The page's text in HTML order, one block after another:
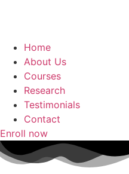
Home
About Us
Courses
Research
Testimonials
Contact
Enroll now